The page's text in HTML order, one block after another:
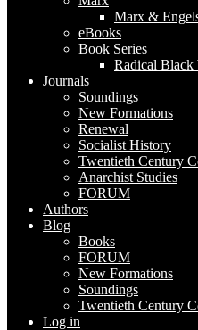
Marx &
eBooks
Book Series
Radical Black
Journals
Soundings
New Formations
Renewal
Socialist History
Twentieth Century
Anarchist Studies
FORUM
Authors
Blog
Books
FORUM
New Formations
Soundings
Twentieth Century
Log in